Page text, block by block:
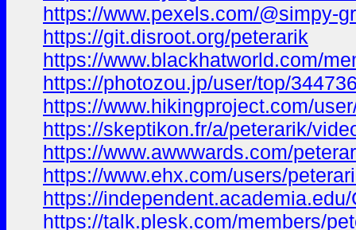
https://www.pexels.com/@simpy-
https://git.disroot.org/peterarik
https://www.blackhatworld.com/
https://photozou.jp/user/top/
https://www.hikingproject.com/
https://skeptikon.fr/a/peterarik/
https://www.awwwards.com/
https://www.ehx.com/users/
https://
https://talk.plesk.com/members/